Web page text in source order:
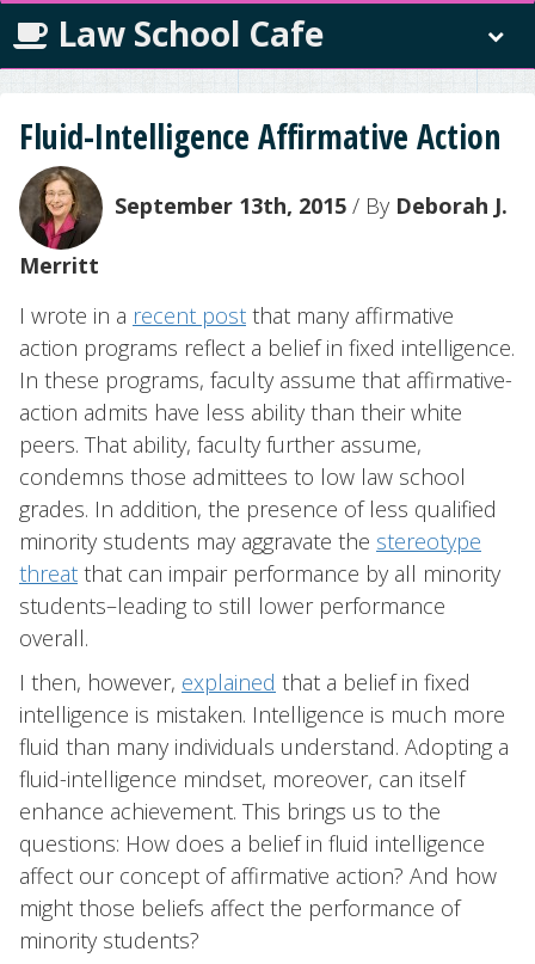
Law School Cafe
Fluid-Intelligence Affirmative Action
September 13th, 2015 / By Deborah J.
Merritt
I wrote in a recent post that many affirmative
action programs reflect a belief in fixed intelligence.
In these programs, faculty assume that affirmative-
action admits have less ability than their white
peers. That ability, faculty further assume,
condemns those admittees to low law school
grades. In addition, the presence of less qualified
minority students may aggravate the stereotype
threat that can impair performance by all minority
students–leading to still lower performance
overall.
I then, however, explained that a belief in fixed
intelligence is mistaken. Intelligence is much more
fluid than many individuals understand. Adopting a
fluid-intelligence mindset, moreover, can itself
enhance achievement. This brings us to the
questions: How does a belief in fluid intelligence
affect our concept of affirmative action? And how
might those beliefs affect the performance of
minority students?